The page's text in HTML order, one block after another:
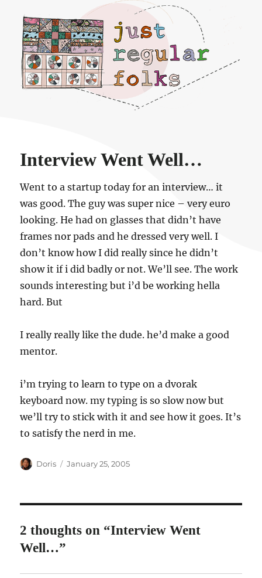
Just regular folks.
Interview Went Well…
Went to a startup today for an interview… it
was good. The guy was super nice – very euro
looking. He had on glasses that didn’t have
frames nor pads and he dressed very well. I
don’t know how I did really since he didn’t
show it if i did badly or not. We’ll see. The work
sounds interesting but i’d be working hella
hard. But
I really really like the dude. he’d make a good
mentor.
i’m trying to learn to type on a dvorak
keyboard now. my typing is so slow now but
we’ll try to stick with it and see how it goes. It’s
to satisfy the nerd in me.
Author
Doris
Posted
January 25, 2005
2 thoughts on “Interview Went
Well…”